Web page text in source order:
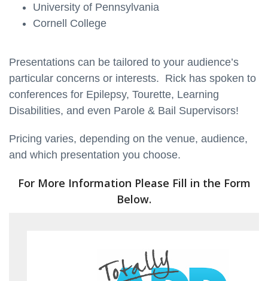
University of Pennsylvania
Cornell College
Presentations can be tailored to your audience’s
particular concerns or interests. Rick has spoken to
conferences for Epilepsy, Tourette, Learning
Disabilities, and even Parole & Bail Supervisors!
Pricing varies, depending on the venue, audience,
and which presentation you choose.
For More Information Please Fill in the Form
Below.